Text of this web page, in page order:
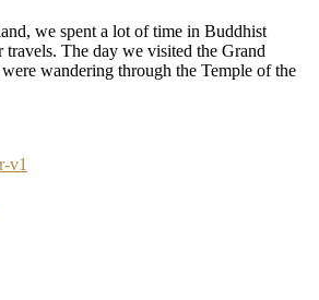
we spent a lot of time in Buddhist
travels. The day we visited the Grand
wandering through the Temple of the